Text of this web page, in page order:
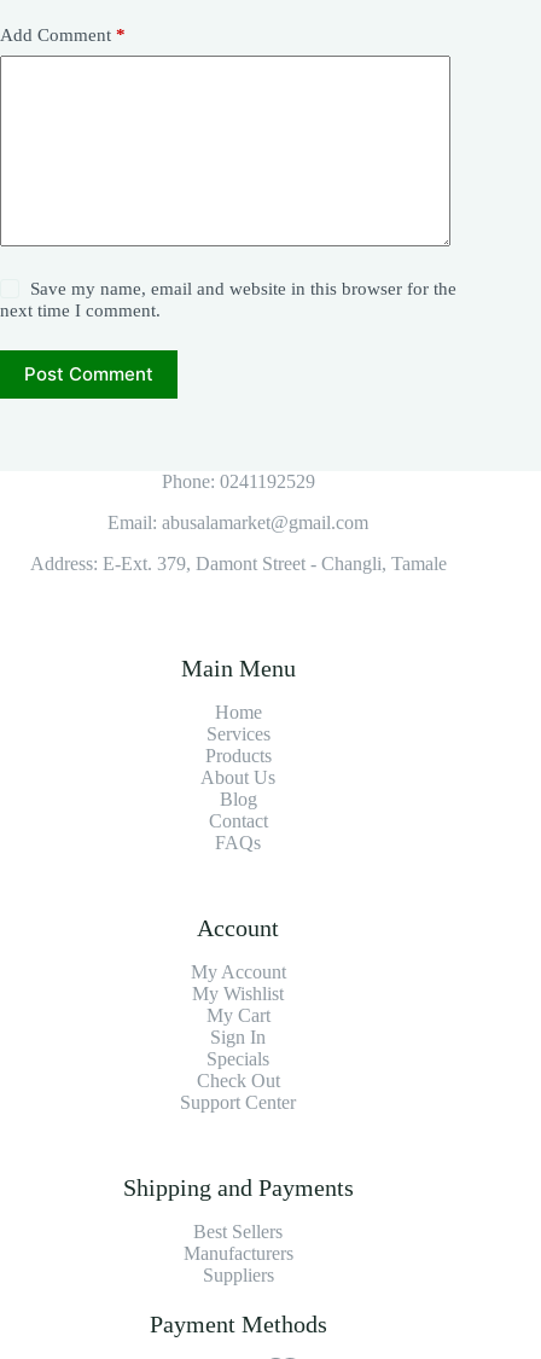
Add Comment *
Save my name, email and website in this browser for the
next time I comment.
Post Comment
Phone: 0241192529
Email: abusalamarket@gmail.com
Address: E-Ext. 379, Damont Street - Changli, Tamale
Main Menu
Home
Services
Products
About Us
Blog
Contact
FAQs
Account
My Account
My Wishlist
My Cart
Sign In
Specials
Check Out
Support Center
Shipping and Payments
Best Sellers
Manufacturers
Suppliers
Payment Methods